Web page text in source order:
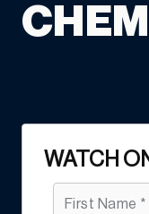
WATCH